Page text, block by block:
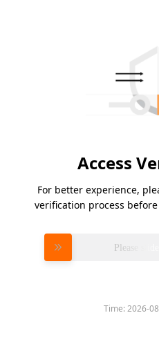
Access
For better experience,
verification process
Please
Time:2026-